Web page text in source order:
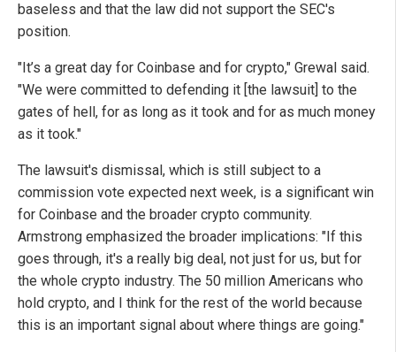
baseless and that the law did not support the SEC's
position.
"It’s a great day for Coinbase and for crypto," Grewal said.
"We were committed to defending it [the lawsuit] to the
gates of hell, for as long as it took and for as much money
as it took."
The lawsuit's dismissal, which is still subject to a
commission vote expected next week, is a significant win
for Coinbase and the broader crypto community.
Armstrong emphasized the broader implications: "If this
goes through, it's a really big deal, not just for us, but for
the whole crypto industry. The 50 million Americans who
hold crypto, and I think for the rest of the world because
this is an important signal about where things are going."